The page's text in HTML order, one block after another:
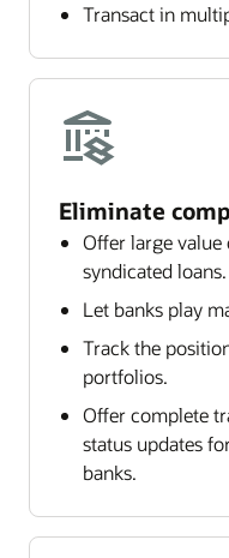
Transact in
Eliminate
Offer large
syndicated loans.
Let banks play
Track the
portfolios.
Offer complete
status updates
banks.